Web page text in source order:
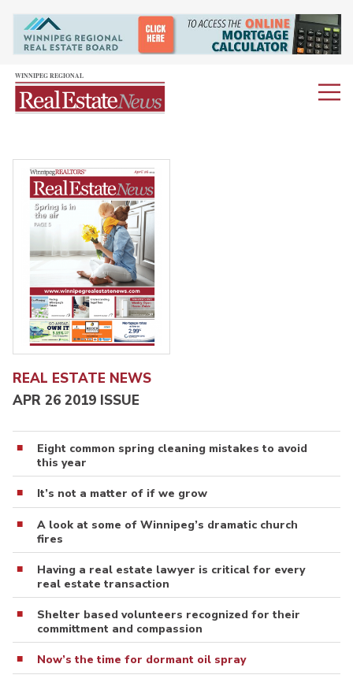
REAL ESTATE NEWS
APR 26 2019 ISSUE
Eight common spring cleaning mistakes to avoid
this year
It’s not a matter of if we grow
A look at some of Winnipeg’s dramatic church
fires
Having a real estate lawyer is critical for every
real estate transaction
Shelter based volunteers recognized for their
committment and compassion
Now’s the time for dormant oil spray